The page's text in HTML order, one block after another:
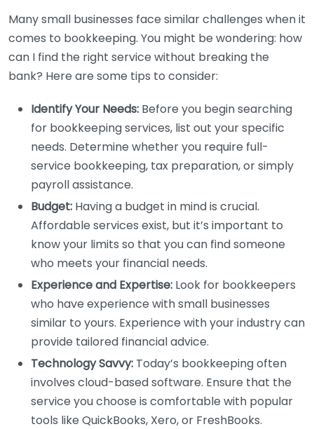
Many small businesses face similar challenges when it
comes to bookkeeping. You might be wondering: how
can I find the right service without breaking the
bank? Here are some tips to consider:
Identify Your Needs: Before you begin searching
for bookkeeping services, list out your specific
needs. Determine whether you require full-
service bookkeeping, tax preparation, or simply
payroll assistance.
Budget: Having a budget in mind is crucial.
Affordable services exist, but it’s important to
know your limits so that you can find someone
who meets your financial needs.
Experience and Expertise: Look for bookkeepers
who have experience with small businesses
similar to yours. Experience with your industry can
provide tailored financial advice.
Technology Savvy: Today’s bookkeeping often
involves cloud-based software. Ensure that the
service you choose is comfortable with popular
tools like QuickBooks, Xero, or FreshBooks.